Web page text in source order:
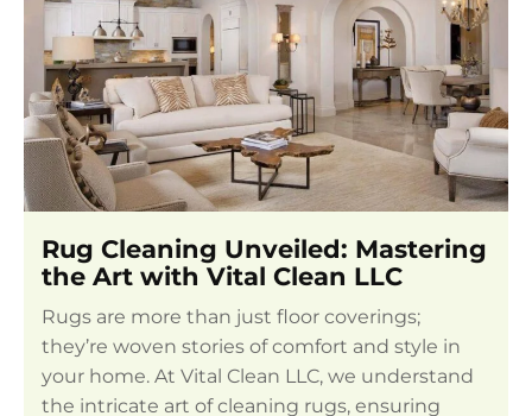
Rug Cleaning Unveiled: Mastering
the Art with Vital Clean LLC
Rugs are more than just floor coverings;
they’re woven stories of comfort and style in
your home. At Vital Clean LLC, we understand
the intricate art of cleaning rugs, ensuring